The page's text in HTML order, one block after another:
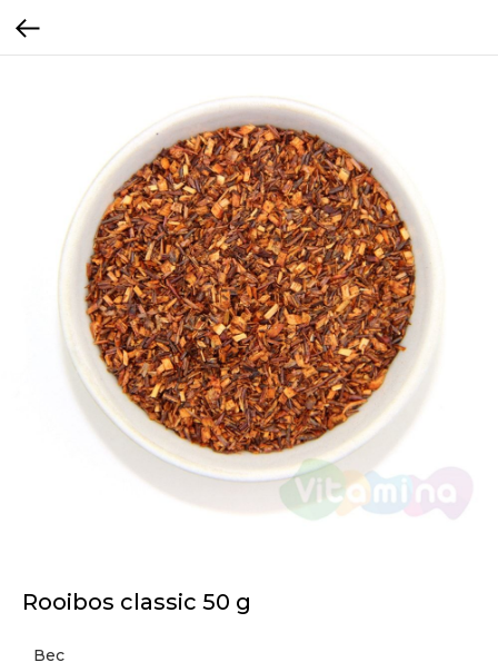
Rooibos classic 50 g
Вес